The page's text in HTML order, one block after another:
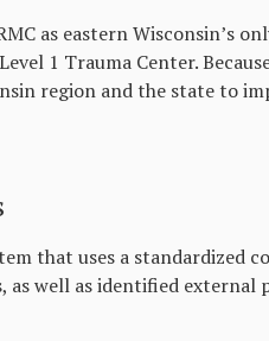
as eastern Wisconsin’s
1 Trauma Center.
region and the state to
that uses a standardized
well as identified external